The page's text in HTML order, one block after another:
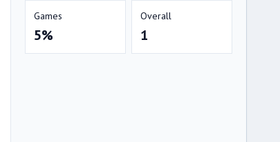
Games
5%
Overall
1